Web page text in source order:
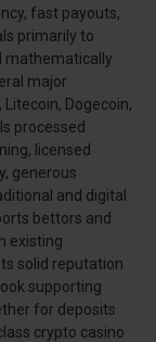
fast payouts,
primarily to
mathematically
major
Dogecoin,
processed
licensed
generous
and digital
bettors and
existing
solid reputation
supporting
for deposits
crypto casino